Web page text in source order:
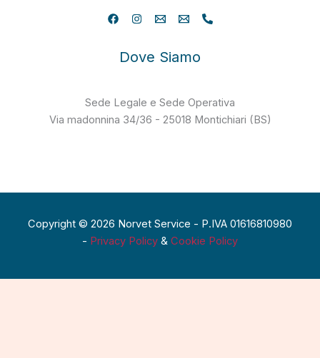
Dove Siamo
Sede Legale e Sede Operativa
Via madonnina 34/36 - 25018 Montichiari (BS)
Copyright © 2026 Norvet Service - P.IVA 01616810980
- Privacy Policy & Cookie Policy